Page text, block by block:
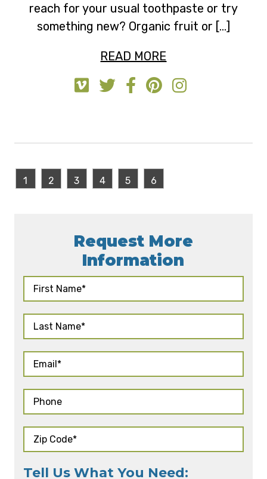
reach for your usual toothpaste or try
something new? Organic fruit or […]
READ MORE
1 2 3 4 5 6
Request More
Information
Tell Us What You Need: